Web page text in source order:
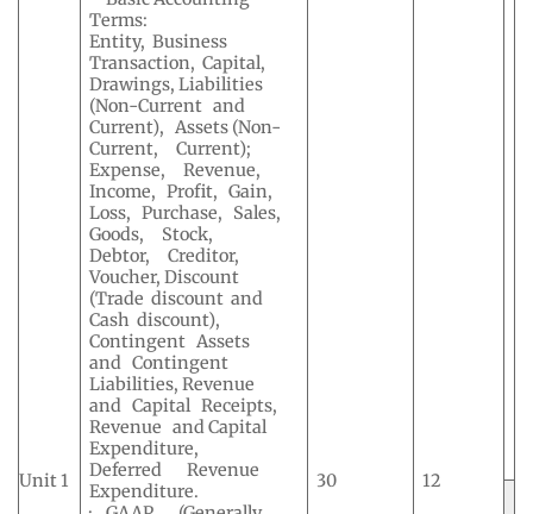
Unit 1
Terms:
Entity, Business
Transaction, Capital,
Drawings, Liabilities
(Non-Current and
Current), Assets (Non-
Current, Current);
Expense, Revenue,
Income, Profit, Gain,
Loss, Purchase, Sales,
Goods, Stock,
Debtor, Creditor,
Voucher, Discount
(Trade discount and
Cash discount),
Contingent Assets
and Contingent
Liabilities, Revenue
and Capital Receipts,
Revenue and Capital
Expenditure,
Deferred Revenue
Expenditure.
30 12